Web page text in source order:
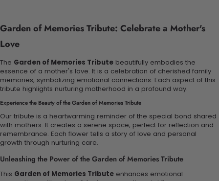
Garden of Memories Tribute: Celebrate a Mother's
Love
The Garden of Memories Tribute beautifully embodies the
essence of a mother's love. It is a celebration of cherished family
memories, symbolizing emotional connections. Each aspect of this
tribute highlights nurturing motherhood in a profound way.
Experience the Beauty of the Garden of Memories Tribute
Our tribute is a heartwarming reminder of the special bond shared
with mothers. It creates a serene space, perfect for reflection and
remembrance. Each flower tells a story of love and personal
growth through nurturing care.
Unleashing the Power of the Garden of Memories Tribute
This Garden of Memories Tribute enhances emotional